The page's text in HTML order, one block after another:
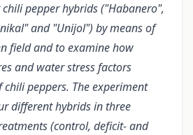
pepper hybrids ("Habanero",
and "Unijol") by means of
field and to examine how
and water stress factors
peppers. The experiment
different hybrids in three
(control, deficit- and